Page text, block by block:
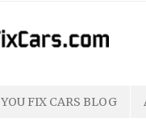
YOU FIX CARS BLOG